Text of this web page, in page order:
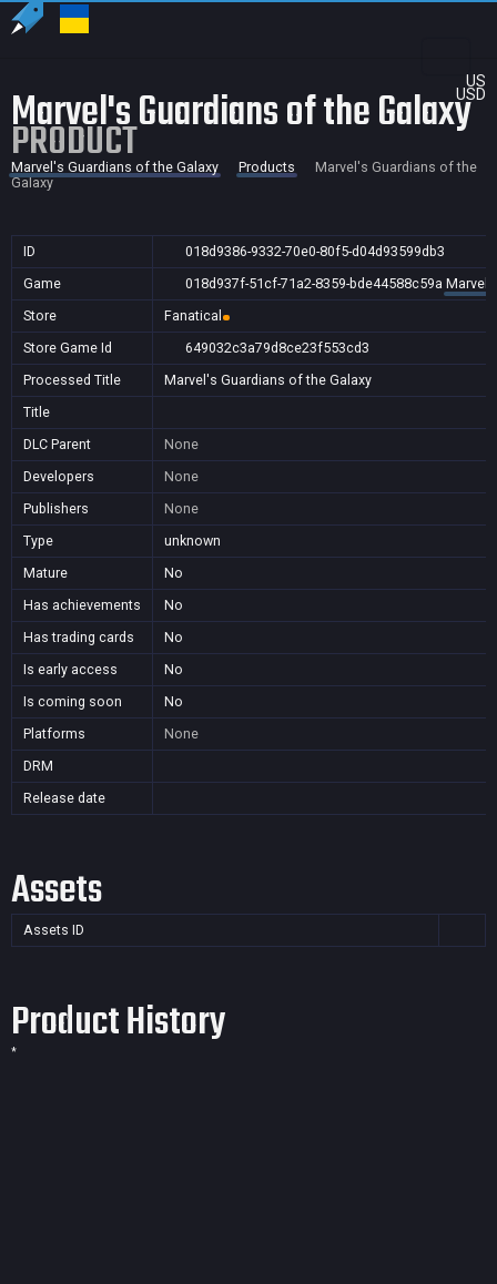
US
USD
Marvel's Guardians of the Galaxy
PRODUCT
Marvel's Guardians of the Galaxy Products
Marvel's Guardians of the
Galaxy
ID
018d9386-9332-70e0-80f5-d04d93599db3
Game
018d937f-51cf-71a2-8359-bde44588c59a
Store
Fanatical
Store Game Id
649032c3a79d8ce23f553cd3
Processed Title
Marvel's Guardians of the Galaxy
Title
DLC Parent
None
Developers
None
Publishers
None
Type
unknown
Mature
No
Has achievements
No
Has trading cards
No
Is early access
No
Is coming soon
No
Platforms
None
DRM
Release date
Assets
Assets ID
Product History
*